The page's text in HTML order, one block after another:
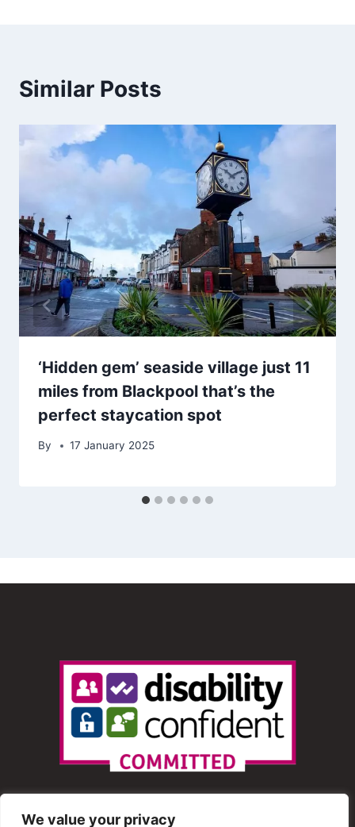
We value your privacy
Similar Posts
‘Hidden gem’ seaside village just 11
miles from Blackpool that’s the
perfect staycation spot
By 17 January 2025